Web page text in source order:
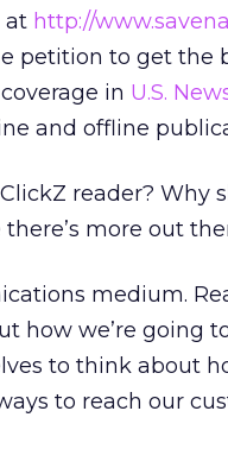
at http://
petition to get the
in U.S.
and offline
reader? Why
more out
medium.
how we’re going
to think about
to reach our